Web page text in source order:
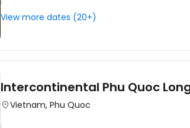
View more dates (20+)
Intercontinental Phu Quoc
Vietnam, Phu Quoc